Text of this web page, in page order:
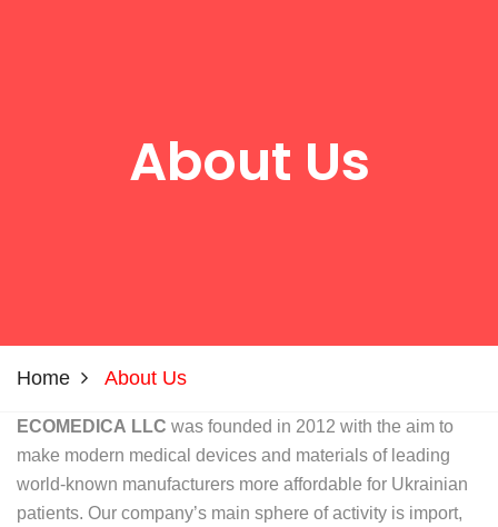
About Us
Home About Us
ECOMEDIСA LLC was founded in 2012 with the aim to
make modern medical devices and materials of leading
world-known manufacturers more affordable for Ukrainian
patients. Our company’s main sphere of activity is import,